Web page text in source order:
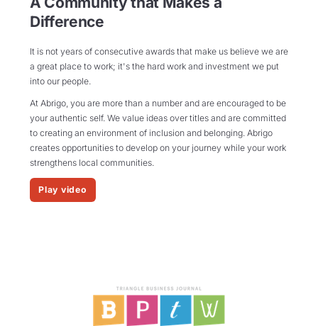
Difference
It is not years of consecutive awards that make us believe we are
a great place to work; it's the hard work and investment we put
into our people.
At Abrigo, you are more than a number and are encouraged to be
your authentic self. We value ideas over titles and are committed
to creating an environment of inclusion and belonging. Abrigo
creates opportunities to develop on your journey while your work
strengthens local communities.
Play video